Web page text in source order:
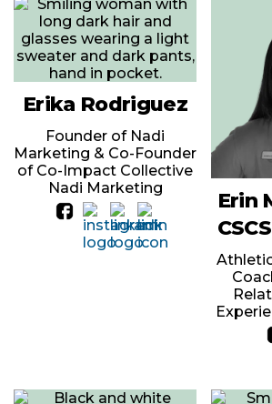
Erika Rodriguez
Founder of Nadi
Marketing & Co-Founder
of Co-Impact Collective
Nadi Marketing
Erin